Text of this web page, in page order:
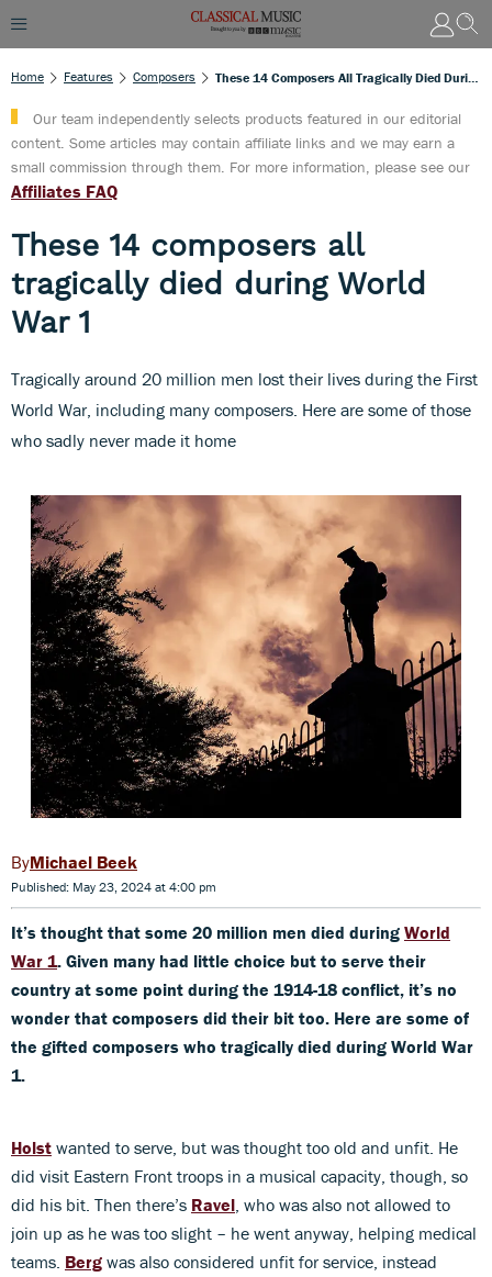
Home Features Composers
Our team independently selects products featured in our editorial
content. Some articles may contain affiliate links and we may earn a
small commission through them. For more information, please see our
Affiliates FAQ
These 14 composers all
tragically died during World
War 1
Tragically around 20 million men lost their lives during the First
World War, including many composers. Here are some of those
who sadly never made it home
Michael Beek
Published: May 23, 2024 at 4:00 pm
It’s thought that some 20 million men died during World
War 1. Given many had little choice but to serve their
country at some point during the 1914-18 conflict, it’s no
wonder that composers did their bit too. Here are some of
the gifted composers who tragically died during World War
1.
Holst wanted to serve, but was thought too old and unfit. He
did visit Eastern Front troops in a musical capacity, though, so
did his bit. Then there’s Ravel , who was also not allowed to
join up as he was too slight – he went anyway, helping medical
teams. Berg was also considered unfit for service, instead